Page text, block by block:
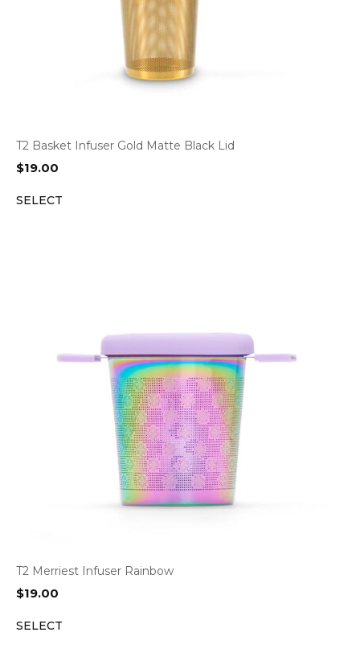
T2 Basket Infuser Gold Matte Black Lid
$19.00
SELECT
T2 Merriest Infuser Rainbow
$19.00
SELECT